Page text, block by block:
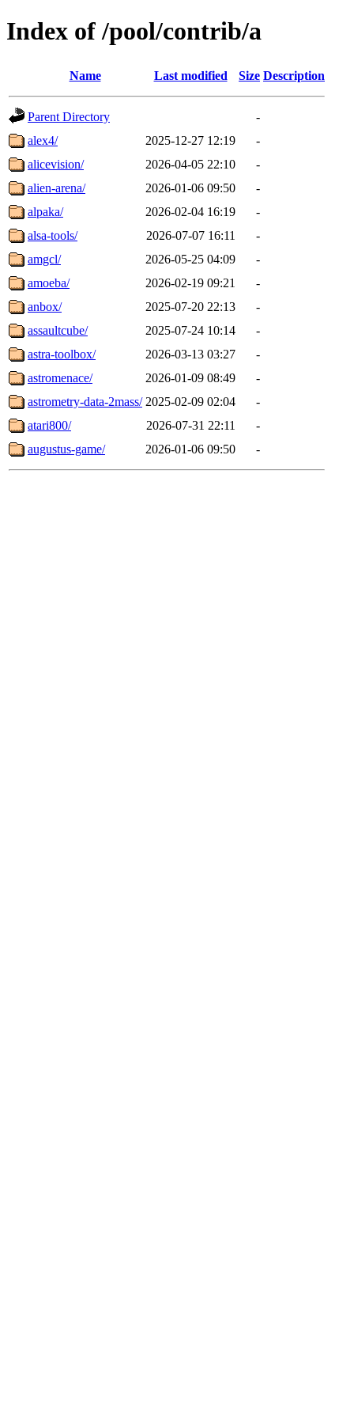
Index of /pool/contrib/a
Name Last modified Size Description
Parent Directory
-
alex4/
2025-12-27 12:19
-
alicevision/
2026-04-05 22:10
-
alien-arena/
2026-01-06 09:50
-
alpaka/
2026-02-04 16:19
-
alsa-tools/
2026-07-07 16:11
-
amgcl/
2026-05-25 04:09
-
amoeba/
2026-02-19 09:21
-
anbox/
2025-07-20 22:13
-
assaultcube/
2025-07-24 10:14
-
astra-toolbox/
2026-03-13 03:27
-
astromenace/
2026-01-09 08:49
-
astrometry-data-2mass/ 2025-02-09 02:04
-
atari800/
2026-07-31 22:11
-
augustus-game/
2026-01-06 09:50 -